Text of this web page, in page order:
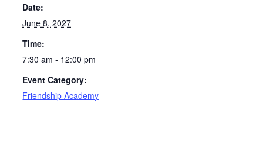
Date:
June 8, 2027
Time:
7:30 am - 12:00 pm
Event Category:
Friendship Academy